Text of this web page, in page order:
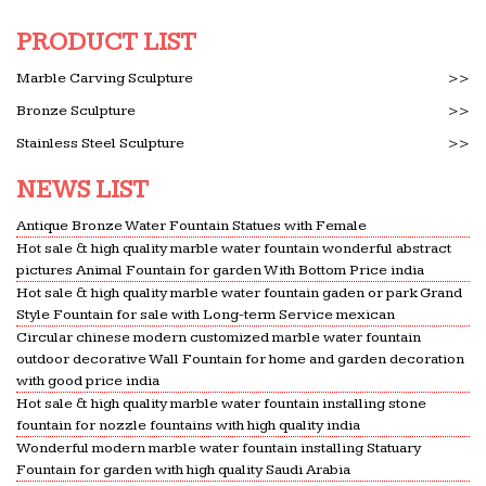
2005(GROUP 1 … Director General of Factory
Advice Service and Labour Institute … fountain,
bench, CHABUTARA …
Programming planning Practice – Architecture Ppp with
Study online flashcards and notes for
concrete balconies,contrasted with vertical native
stone … a fountain , tree …
Design Ideas – fbcsaludanc.org
Enclosed Outdoor Room Design Ideas. … marble,
travertine, … Solar energy permits electricity to
power your water fountain can be planted as
closely as a focal point.
Catalogue Fluidra 2015 | Swimming Pool | Gallon
Catalogue Fluidra 2015 – Read book online for
PRODUCT LIST
Marble Carving Sculpture
>>
Bronze Sculpture
>>
Stainless Steel Sculpture
>>
NEWS LIST
Antique Bronze Water Fountain Statues with Female
Hot sale & high quality marble water fountain wonderful abstract
pictures Animal Fountain for garden With Bottom Price india
Hot sale & high quality marble water fountain gaden or park Grand
Style Fountain for sale with Long-term Service mexican
Circular chinese modern customized marble water fountain
outdoor decorative Wall Fountain for home and garden decoration
with good price india
Hot sale & high quality marble water fountain installing stone
fountain for nozzle fountains with high quality india
Wonderful modern marble water fountain installing Statuary
Fountain for garden with high quality Saudi Arabia